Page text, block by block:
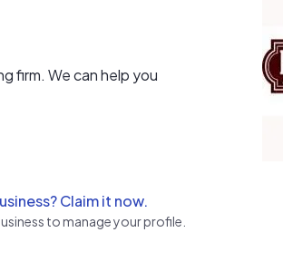
firm. We can help you
with
Claim it now.
to manage your profile.